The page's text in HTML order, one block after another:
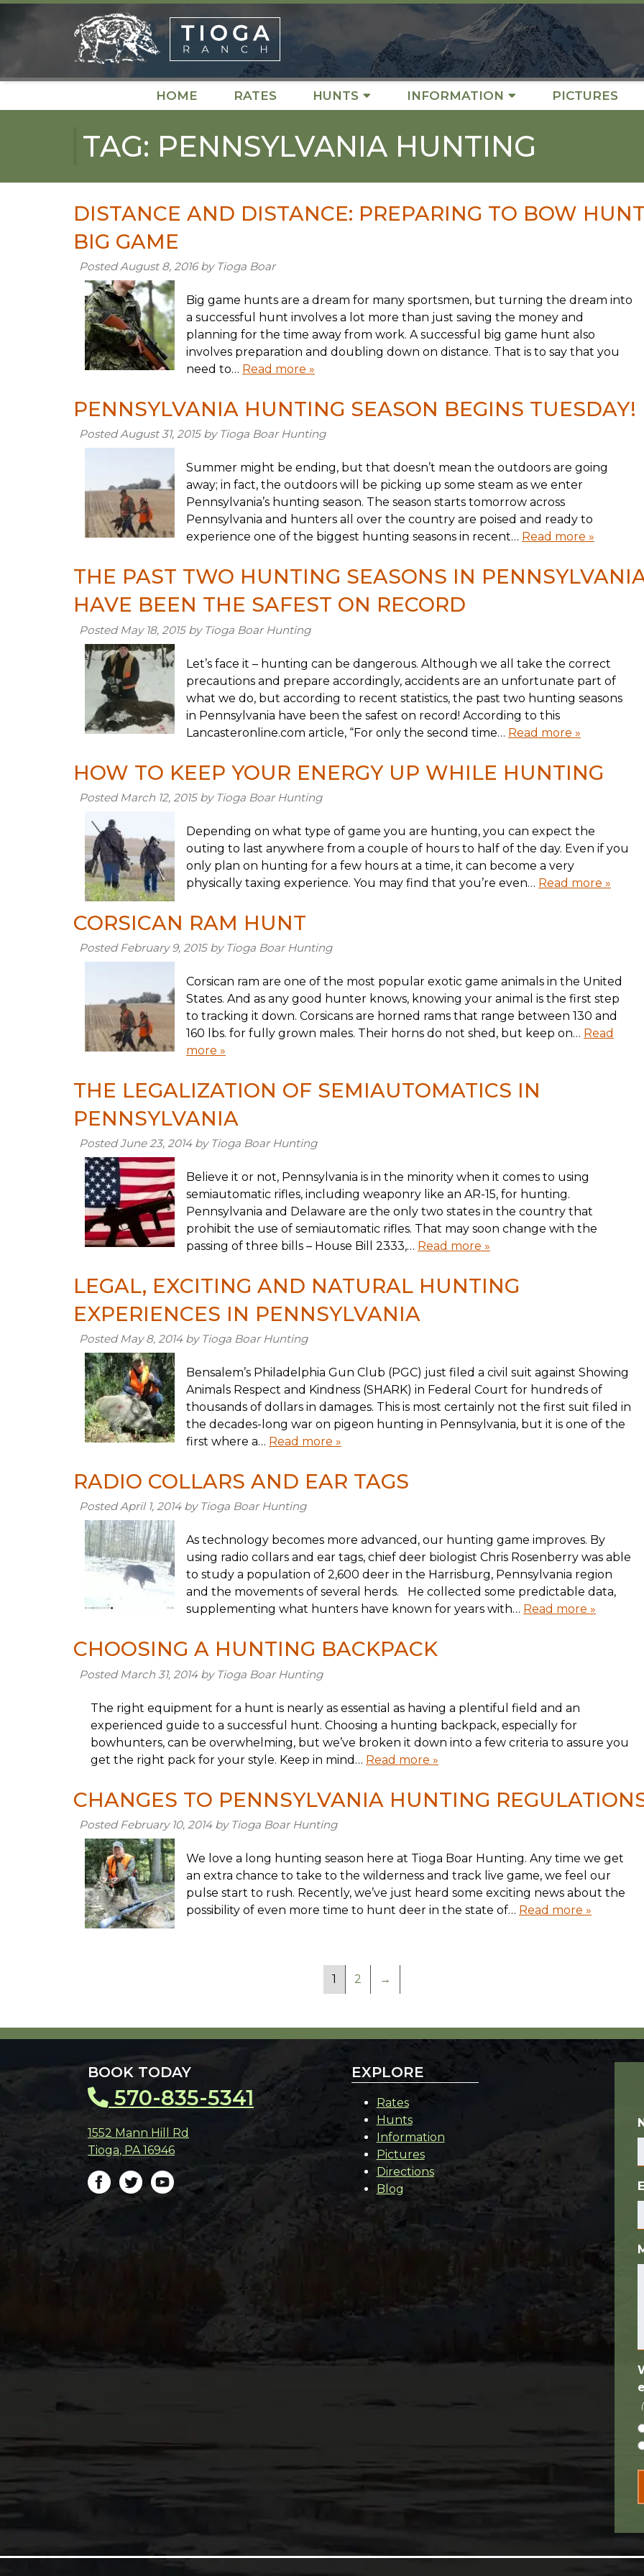
Skip
Skip
HOME RATES HUNTS INFORMATION PICTURES
TAG: PENNSYLVANIA HUNTING
DISTANCE AND DISTANCE: PREPARING TO BOW
BIG GAME
PostedAugust 8, 2016 by Tioga Boar
Big game hunts are a dream for many sportsmen, but turning the dream into
a successful hunt involves a lot more than just saving the money and
planning for the time away from work. A successful big game hunt also
involves preparation and doubling down on distance. That is to say that you
need to… Read more »
PENNSYLVANIA HUNTING SEASON BEGINS TUESDAY!
PostedAugust 31, 2015 by Tioga Boar Hunting
Summer might be ending, but that doesn’t mean the outdoors are going
away; in fact, the outdoors will be picking up some steam as we enter
Pennsylvania’s hunting season. The season starts tomorrow across
Pennsylvania and hunters all over the country are poised and ready to
experience one of the biggest hunting seasons in recent… Read more »
THE PAST TWO HUNTING SEASONS IN
HAVE BEEN THE SAFEST ON RECORD
Posted May 18, 2015 by Tioga Boar Hunting
Let’s face it – hunting can be dangerous. Although we all take the correct
precautions and prepare accordingly, accidents are an unfortunate part of
what we do, but according to recent statistics, the past two hunting seasons
in Pennsylvania have been the safest on record! According to this
Lancasteronline.com article, “For only the second time… Read more »
HOW TO KEEP YOUR ENERGY UP WHILE HUNTING
Posted March 12, 2015 by Tioga Boar Hunting
Depending on what type of game you are hunting, you can expect the
outing to last anywhere from a couple of hours to half of the day. Even if you
only plan on hunting for a few hours at a time, it can become a very
physically taxing experience. You may find that you’re even… Read more »
CORSICAN RAM HUNT
Posted February 9, 2015 by Tioga Boar Hunting
Corsican ram are one of the most popular exotic game animals in the United
States. And as any good hunter knows, knowing your animal is the first step
to tracking it down. Corsicans are horned rams that range between 130 and
160 lbs. for fully grown males. Their horns do not shed, but keep on… Read
more »
THE LEGALIZATION OF SEMIAUTOMATICS IN
PENNSYLVANIA
PostedJune 23, 2014 by Tioga Boar Hunting
Believe it or not, Pennsylvania is in the minority when it comes to using
semiautomatic rifles, including weaponry like an AR-15, for hunting.
Pennsylvania and Delaware are the only two states in the country that
prohibit the use of semiautomatic rifles. That may soon change with the
passing of three bills – House Bill 2333,… Read more »
LEGAL, EXCITING AND NATURAL HUNTING
EXPERIENCES IN PENNSYLVANIA
Posted May 8, 2014 by Tioga Boar Hunting
Bensalem’s Philadelphia Gun Club (PGC) just filed a civil suit against Showing
Animals Respect and Kindness (SHARK) in Federal Court for hundreds of
thousands of dollars in damages. This is most certainly not the first suit filed in
the decades-long war on pigeon hunting in Pennsylvania, but it is one of the
first where a… Read more »
RADIO COLLARS AND EAR TAGS
PostedApril 1, 2014 by Tioga Boar Hunting
As technology becomes more advanced, our hunting game improves. By
using radio collars and ear tags, chief deer biologist Chris Rosenberry was able
to study a population of 2,600 deer in the Harrisburg, Pennsylvania region
and the movements of several herds. He collected some predictable data,
supplementing what hunters have known for years with… Read more »
CHOOSING A HUNTING BACKPACK
Posted March 31, 2014 by Tioga Boar Hunting
The right equipment for a hunt is nearly as essential as having a plentiful field and an
experienced guide to a successful hunt. Choosing a hunting backpack, especially for
bowhunters, can be overwhelming, but we’ve broken it down into a few criteria to assure you
get the right pack for your style. Keep in mind… Read more »
CHANGES TO PENNSYLVANIA HUNTING
Posted February 10, 2014 by Tioga Boar Hunting
We love a long hunting season here at Tioga Boar Hunting. Any time we get
an extra chance to take to the wilderness and track live game, we feel our
pulse start to rush. Recently, we’ve just heard some exciting news about the
possibility of even more time to hunt deer in the state of… Read more »
1 2 →
BOOK TODAY
570-835-5341
1552 Mann Hill Rd
Tioga, PA 16946
EXPLORE
Rates
Hunts
Information
Pictures
Directions
Blog